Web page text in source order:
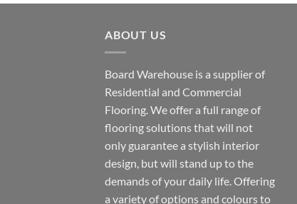
ABOUT US
Board Warehouse is a supplier of
Residential and Commercial
Flooring. We offer a full range of
flooring solutions that will not
only guarantee a stylish interior
design, but will stand up to the
demands of your daily life. Offering
a variety of options and colours to